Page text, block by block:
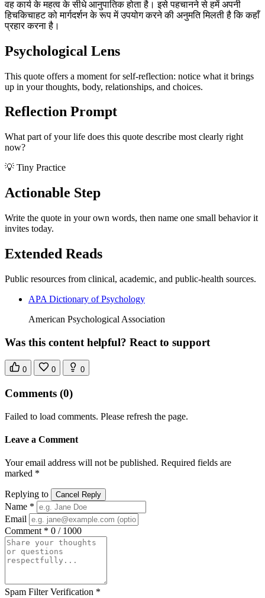
वह कार्य के महत्व के सीधे आनुपातिक होता है। इसे पहचानने से हमें अपनी
हिचकिचाहट को मार्गदर्शन के रूप में उपयोग करने की अनुमति मिलती है कि कहाँ
प्रहार करना है।
Psychological Lens
This quote offers a moment for self-reflection: notice what it brings
up in your thoughts, body, relationships, and choices.
Reflection Prompt
What part of your life does this quote describe most clearly right
now?
💡 Tiny Practice
Actionable Step
Write the quote in your own words, then name one small behavior it
invites today.
Extended Reads
Public resources from clinical, academic, and public-health sources.
APA Dictionary of Psychology
American Psychological Association
Was this content helpful? React to support
0 0 0
Comments (0)
Failed to load comments. Please refresh the page.
Leave a Comment
Your email address will not be published. Required fields are
marked *
Replying to Cancel Reply
Name *
Email
Comment * 0 / 1000
Spam Filter Verification *